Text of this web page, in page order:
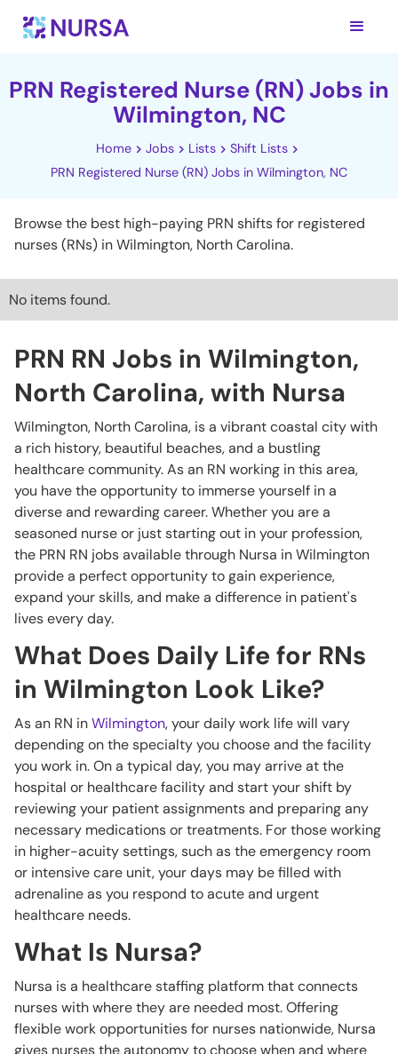
PRN Registered Nurse (RN) Jobs in
Wilmington, NC
Home Jobs Lists
Shift Lists
PRN Registered Nurse (RN) Jobs in Wilmington, NC
Browse the best high-paying PRN shifts for registered
nurses (RNs) in Wilmington, North Carolina.
No items found.
PRN RN Jobs in Wilmington,
North Carolina, with Nursa
Wilmington, North Carolina, is a vibrant coastal city with
a rich history, beautiful beaches, and a bustling
healthcare community. As an RN working in this area,
you have the opportunity to immerse yourself in a
diverse and rewarding career. Whether you are a
seasoned nurse or just starting out in your profession,
the PRN RN jobs available through Nursa in Wilmington
provide a perfect opportunity to gain experience,
expand your skills, and make a difference in patient's
lives every day.
What Does Daily Life for RNs
in Wilmington Look Like?
As an RN inWilmington, your daily work life will vary
depending on the specialty you choose and the facility
you work in. On a typical day, you may arrive at the
hospital or healthcare facility and start your shift by
reviewing your patient assignments and preparing any
necessary medications or treatments. For those working
in higher-acuity settings, such as the emergency room
or intensive care unit, your days may be filled with
adrenaline as you respond to acute and urgent
healthcare needs.
What Is Nursa?
Nursa is a healthcare staffing platform that connects
nurses with where they are needed most. Offering
flexible work opportunities for nurses nationwide, Nursa
gives nurses the autonomy to choose when and where